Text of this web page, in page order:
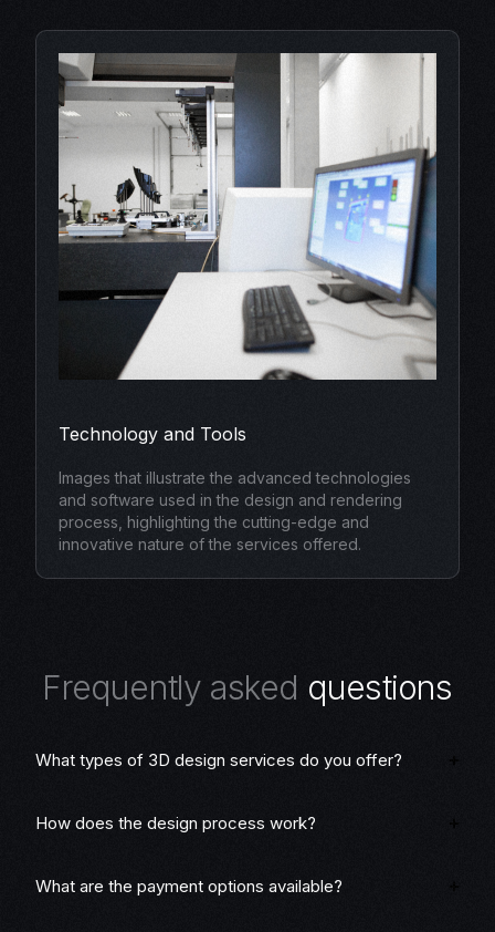
Technology and Tools
Images that illustrate the advanced technologies
and software used in the design and rendering
process, highlighting the cutting-edge and
innovative nature of the services offered.
Frequently asked questions
What types of 3D design services do you offer?
How does the design process work?
What are the payment options available?